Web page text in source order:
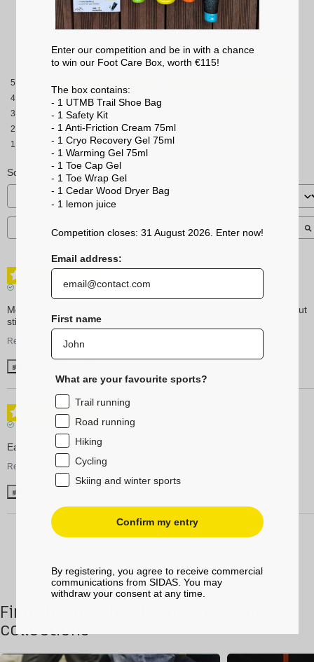
Based on2 reviews subject to
See all reviews on this site
5
4
3
2
1
Sort reviews
Verified review
More harder material to consider compared to multi-sport insole but
still great for everyday.
Review of 05/08/2025
5
Verified review
Easy to fit into shoes, comfortable, and good value for money
Review of 14/12/2022 , reflecting an experience on
Find this product in the following
collections
Enter our competition and be in with a chance
to win our Foot Care Box, worth €115!
The box contains:
- 1 UTMB Trail Shoe Bag
- 1 Safety Kit
- 1 Anti-Friction Cream 75ml
- 1 Cryo Recovery Gel 75ml
- 1 Warming Gel 75ml
- 1 Toe Cap Gel
- 1 Toe Wrap Gel
- 1 Cedar Wood Dryer Bag
- 1 lemon juice
Competition closes: 31 August 2026. Enter now!
Email address:
First name
What are your favourite sports?
Trail running
Road running
Hiking
Cycling
Skiing and winter sports
Confirm my entry
By registering, you agree to receive commercial
communications from SIDAS. You may
withdraw your consent at any time.